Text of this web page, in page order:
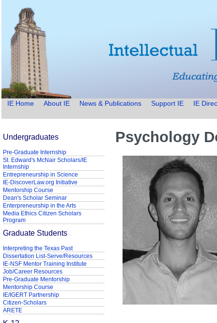
IE Home About IE News & Publications Support IE IE
Psychology
Undergraduates
Pre-Graduate Internship
St. Edward's McNair Scholars/IE
Internship
Entrepreneurship in Science
IE-DiscoverLaw.org Initiative
Mentorship Course
Dean's Scholar Seminar
Enterpreneurship in the Arts
Media Ethics Citizen Scholars
Program
Graduate Students
Interpreting the Texas Past
Dissertation List-Serve/Resources
IE-NSF Mentor Training Institute
Job/Career Resources
Pre-Graduate Mentorship
Mentorship Course
IE/IGERT Partnership
Citizen-Scholars
ARETE